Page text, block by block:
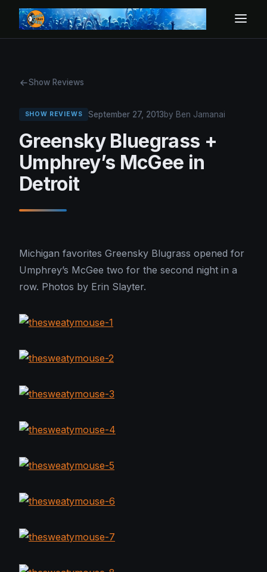
Show Reviews
SHOW REVIEWS September 27, 2013by Ben Jamanai
Greensky Bluegrass +
Umphrey’s McGee in
Detroit
Michigan favorites Greensky Blugrass opened for
Umphrey’s McGee two for the second night in a
row. Photos by Erin Slayter.